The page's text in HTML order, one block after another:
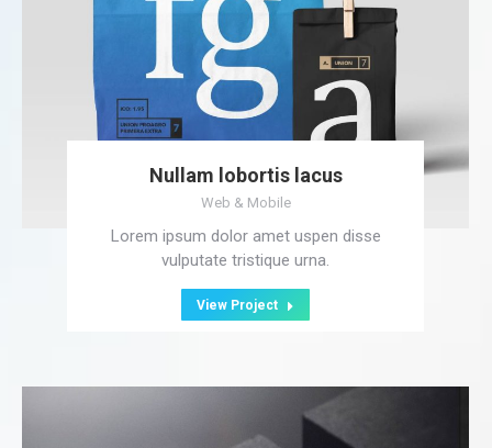
Nullam lobortis lacus
Web & Mobile
Lorem ipsum dolor amet uspen disse
vulputate tristique urna.
View Project